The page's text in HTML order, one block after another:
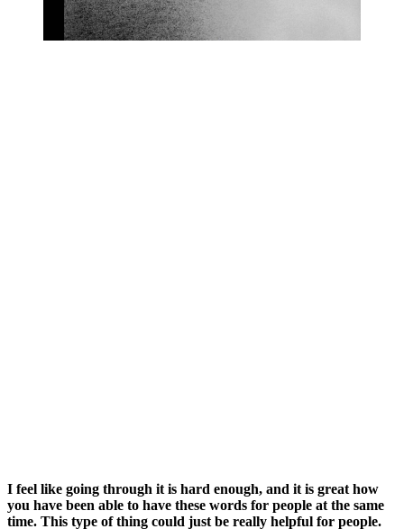
I feel like going through it is hard enough, and it is great how
you have been able to have these words for people at the same
time. This type of thing could just be really helpful for people.